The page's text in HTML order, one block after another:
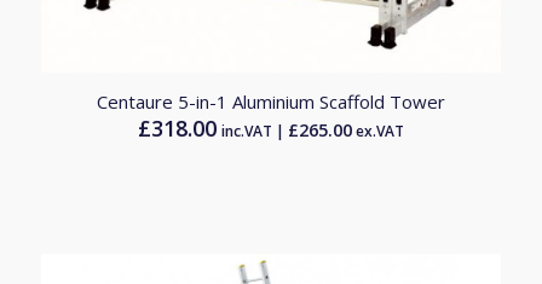
Centaure 5-in-1 Aluminium Scaffold Tower
£318.00 inc.VAT | £265.00ex.VAT